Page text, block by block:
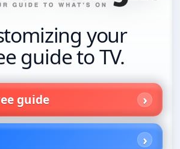
your
guide to TV.
guide